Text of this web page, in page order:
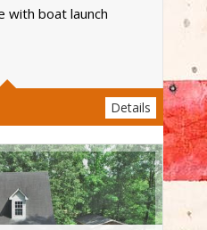
with boat launch
Details